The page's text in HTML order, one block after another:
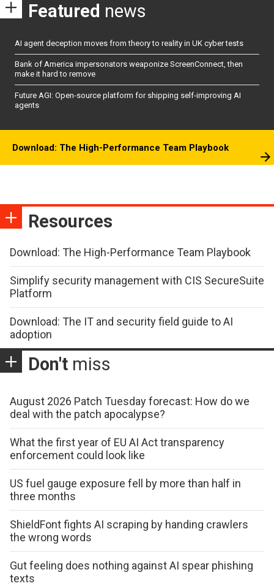
Featured news
AI agent deception moves from theory to reality in UK cyber tests
Bank of America impersonators weaponize ScreenConnect, then
make it hard to remove
Future AGI: Open-source platform for shipping self-improving AI
agents
Download: The High-Performance Team Playbook
Resources
Download: The High-Performance Team Playbook
Simplify security management with CIS SecureSuite
Platform
Download: The IT and security field guide to AI
adoption
Don't miss
August 2026 Patch Tuesday forecast: How do we
deal with the patch apocalypse?
What the first year of EU AI Act transparency
enforcement could look like
US fuel gauge exposure fell by more than half in
three months
ShieldFont fights AI scraping by handing crawlers
the wrong words
Gut feeling does nothing against AI spear phishing
texts